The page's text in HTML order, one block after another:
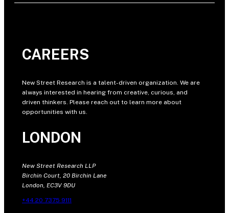
CAREERS
New Street Research is a talent-driven organization. We are
always interested in hearing from creative, curious, and
driven thinkers. Please reach out to learn more about
opportunities with us.
LONDON
New Street Research LLP
Birchin Court, 20 Birchin Lane
London, EC3V 9DU
+44 20 7375 9111